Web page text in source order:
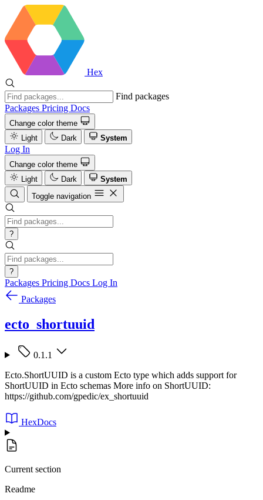
Hex
Find packages
Packages Pricing Docs
Change color theme
Light
Dark System
Log In
Change color theme
Light
Dark
System
Toggle navigation
?
?
Packages Pricing Docs Log In
Packages
ecto_shortuuid
0.1.1
Ecto.ShortUUID is a custom Ecto type which adds support for
ShortUUID in Ecto schemas More info on ShortUUID:
https://github.com/gpedic/ex_shortuuid
HexDocs
Current section
Readme